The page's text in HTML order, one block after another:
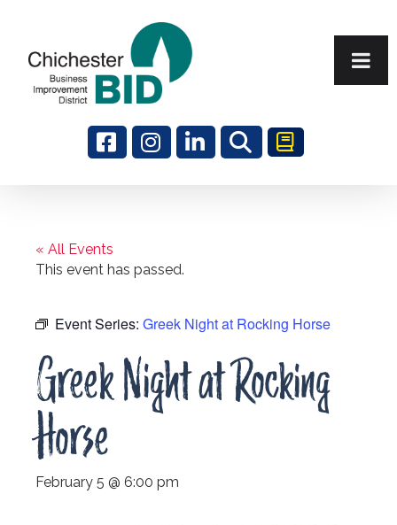
« All Events
This event has passed.
Event Series: Greek Night at Rocking Horse
Greek Night at Rocking
Horse
February 5 @ 6:00 pm